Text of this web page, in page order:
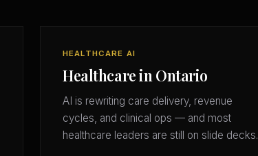
HEALTHCARE AI
Healthcare in Ontario
AI is rewriting care delivery, revenue
cycles, and clinical ops — and most
healthcare leaders are still on slide decks.